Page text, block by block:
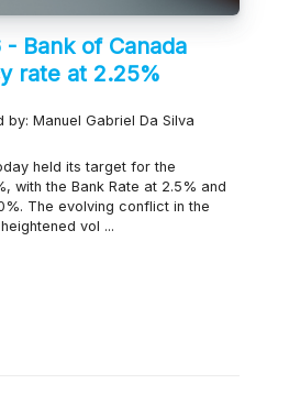
Bank of Canada
rate at 2.25%
by: Manuel Gabriel Da Silva
with the Bank Rate at 2.5% and
The evolving conflict in the
vol ...